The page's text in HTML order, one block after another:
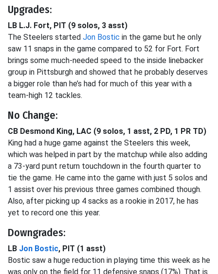
Upgrades:
LB L.J. Fort, PIT (9 solos, 3 asst)
The Steelers started Jon Bostic in the game but he only
saw 11 snaps in the game compared to 52 for Fort. Fort
brings some much-needed speed to the inside linebacker
group in Pittsburgh and showed that he probably deserves
a bigger role than he’s had for much of this year with a
team-high 12 tackles.
No Change:
CB Desmond King, LAC (9 solos, 1 asst, 2 PD, 1 PR TD)
King had a huge game against the Steelers this week,
which was helped in part by the matchup while also adding
a 73-yard punt return touchdown in the fourth quarter to
tie the game. He came into the game with just 5 solos and
1 assist over his previous three games combined though.
Also, after picking up 4 sacks as a rookie in 2017, he has
yet to record one this year.
Downgrades:
LB Jon Bostic, PIT (1 asst)
Bostic saw a huge reduction in playing time this week as he
was only on the field for 11 defensive snaps (17%). That is